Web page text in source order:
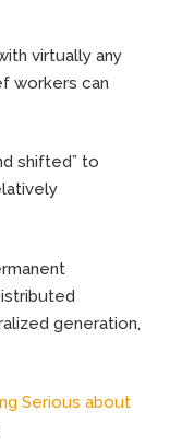
virtually any
workers can
shifted” to
generation,
Serious about